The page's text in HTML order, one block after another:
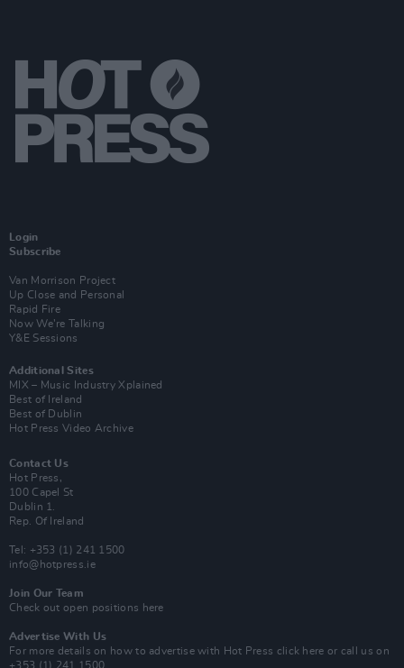
Login
Subscribe
Van Morrison Project
Up Close and Personal
Rapid Fire
Now We’re Talking
Y&E Sessions
Additional Sites
MIX – Music Industry Xplained
Best of Ireland
Best of Dublin
Hot Press Video Archive
Contact Us
Hot Press,
100 Capel St
Dublin 1.
Rep. Of Ireland
Tel: +353 (1) 241 1500
info@hotpress.ie
Join Our Team
Check out open positions here
Advertise With Us
For more details on how to advertise with Hot Press click here or call us on
+353 (1) 241 1500